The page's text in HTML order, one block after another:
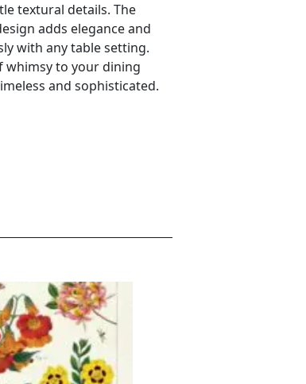
textural details. The
adds elegance and
with any table setting.
whimsy to your dining
and sophisticated.